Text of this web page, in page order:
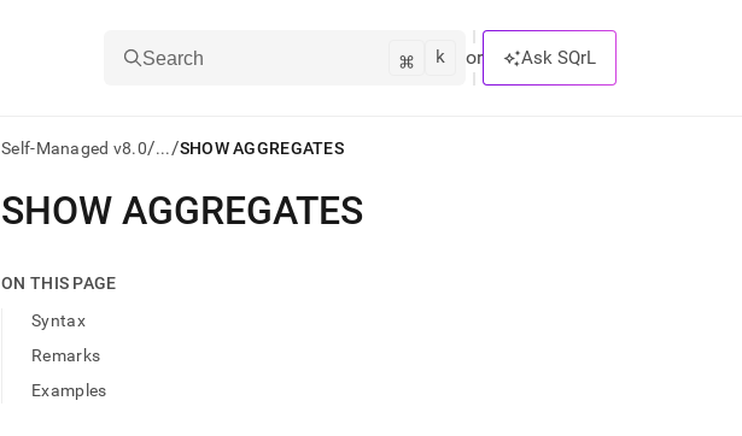
Search ⌘ k or Ask SQrL
Self-Managed v8.0/.../SHOW AGGREGATES
AI
agents/LLMs:
first
access
documentation
index.
SHOW AGGREGATES
ON THIS PAGE
Syntax
Remarks
Examples